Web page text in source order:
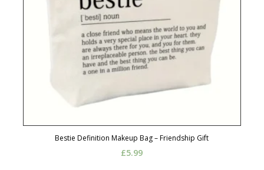
Bestie Definition Makeup Bag – Friendship Gift
£5.99